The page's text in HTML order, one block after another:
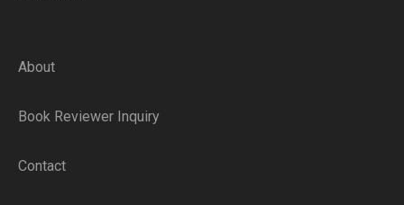
About
Book Reviewer Inquiry
Contact